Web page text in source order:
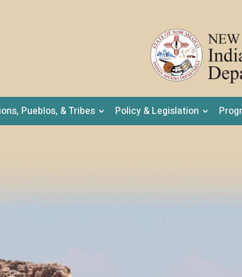
Pueblos, & Tribes Policy & Legislation